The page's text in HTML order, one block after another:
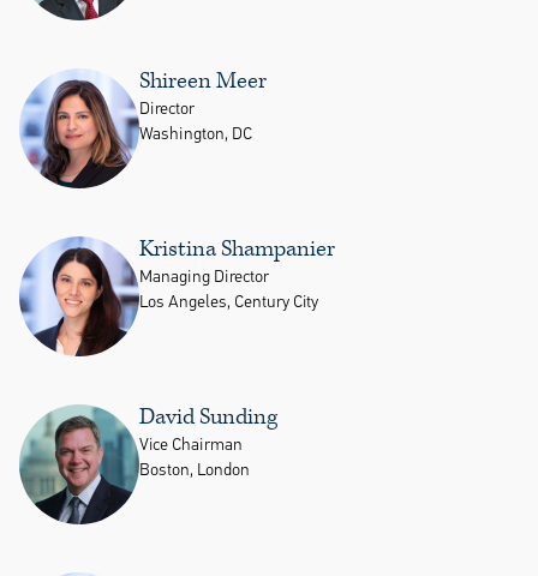
Shireen Meer
Director
Washington, DC
Kristina Shampanier
Managing Director
Los Angeles, Century City
David Sunding
Vice Chairman
Boston, London